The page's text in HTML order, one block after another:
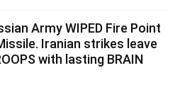
Army WIPED Fire Point
Iranian strikes leave
with lasting BRAIN